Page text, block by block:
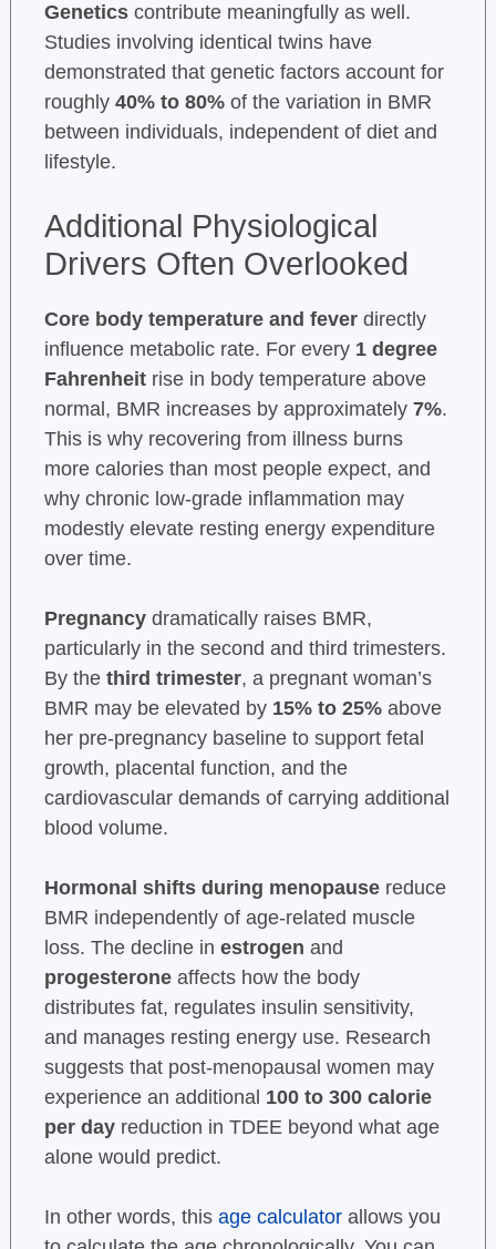
Geneticscontribute meaningfully as well.
Studies involving identical twins have
demonstrated that genetic factors account for
roughly 40% to 80%of the variation in BMR
between individuals, independent of diet and
lifestyle.
Additional Physiological
Drivers Often Overlooked
Core body temperature and feverdirectly
influence metabolic rate. For every 1 degree
Fahrenheitrise in body temperature above
normal, BMR increases by approximately 7%.
This is why recovering from illness burns
more calories than most people expect, and
why chronic low-grade inflammation may
modestly elevate resting energy expenditure
over time.
Pregnancydramatically raises BMR,
particularly in the second and third trimesters.
By the third trimester, a pregnant woman’s
BMR may be elevated by 15% to 25%above
her pre-pregnancy baseline to support fetal
growth, placental function, and the
cardiovascular demands of carrying additional
blood volume.
Hormonal shifts during menopausereduce
BMR independently of age-related muscle
loss. The decline in estrogen and
progesteroneaffects how the body
distributes fat, regulates insulin sensitivity,
and manages resting energy use. Research
suggests that post-menopausal women may
experience an additional 100 to 300 calorie
per dayreduction in TDEE beyond what age
alone would predict.
In other words, this age calculatorallows you